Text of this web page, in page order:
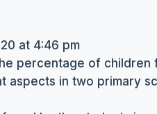
at 4:46 pm
percentage of children
aspects in two primary